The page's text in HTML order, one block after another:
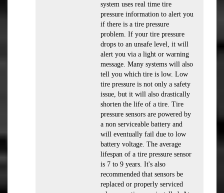
system uses real time tire
pressure information to alert you
if there is a tire pressure
problem. If your tire pressure
drops to an unsafe level, it will
alert you via a light or warning
message. Many systems will also
tell you which tire is low. Low
tire pressure is not only a safety
issue, but it will also drastically
shorten the life of a tire. Tire
pressure sensors are powered by
a non serviceable battery and
will eventually fail due to low
battery voltage. The average
lifespan of a tire pressure sensor
is 7 to 9 years. It's also
recommended that sensors be
replaced or properly serviced